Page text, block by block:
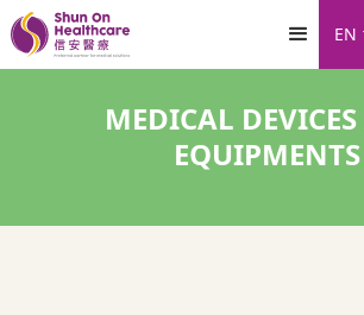
EN
MEDICAL
EQUIPMENTS